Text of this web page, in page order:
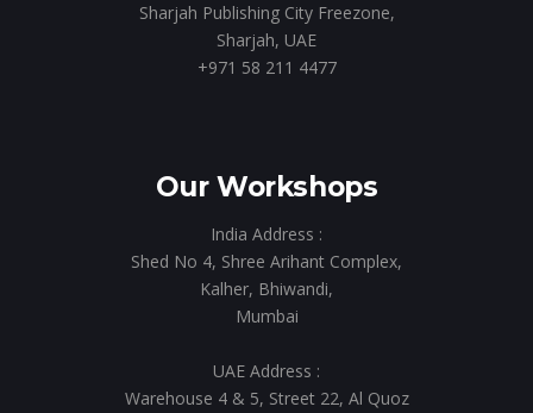
Sharjah Publishing City Freezone,
Sharjah, UAE
+971 58 211 4477
Our Workshops
India Address :
Shed No 4, Shree Arihant Complex,
Kalher, Bhiwandi,
Mumbai
UAE Address :
Warehouse 4 & 5, Street 22, Al Quoz